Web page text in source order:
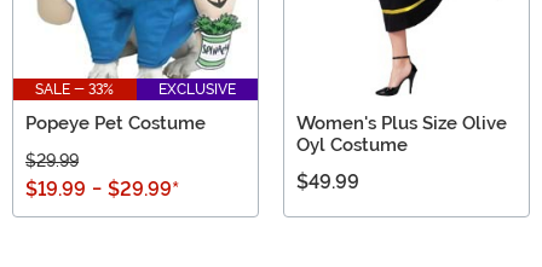
SALE - 33% EXCLUSIVE
Popeye Pet Costume
$29.99
$19.99 - $29.99*
Women's Plus Size Olive
Oyl Costume
$49.99